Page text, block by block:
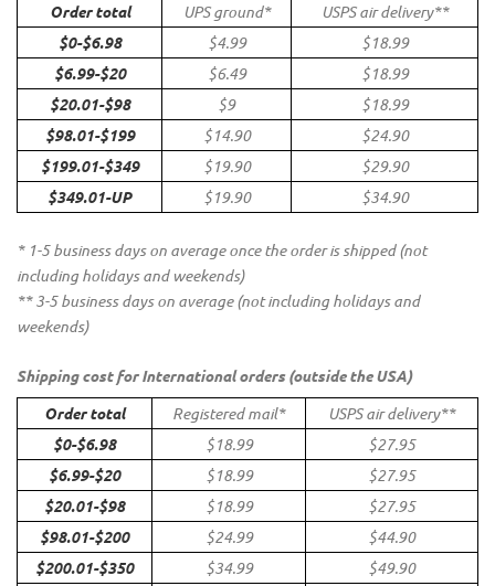
Order total
UPS ground*
USPS air delivery**
$0-$6.98
$4.99
$18.99
$6.99-$20
$6.49
$18.99
$20.01-$98
$9
$18.99
$98.01-$199
$14.90
$24.90
$199.01-$349
$19.90
$29.90
$349.01-UP
$19.90 $34.90
* 1-5 business days on average once the order is shipped (not
including holidays and weekends)
** 3-5 business days on average (not including holidays and
weekends)
Shipping cost for International orders (outside the USA)
Order total
Registered mail*
USPS air delivery**
$0-$6.98
$18.99
$27.95
$6.99-$20
$18.99
$27.95
$20.01-$98
$18.99
$27.95
$98.01-$200
$24.99
$44.90
$200.01-$350
$34.99
$49.90